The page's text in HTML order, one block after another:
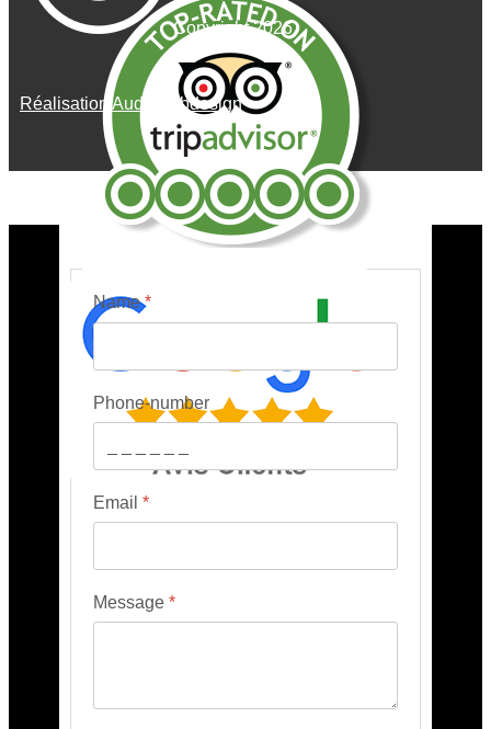
Copyright 2026
Réalisation AudeWebdesign
Name*
Phone-number
Email *
Message *